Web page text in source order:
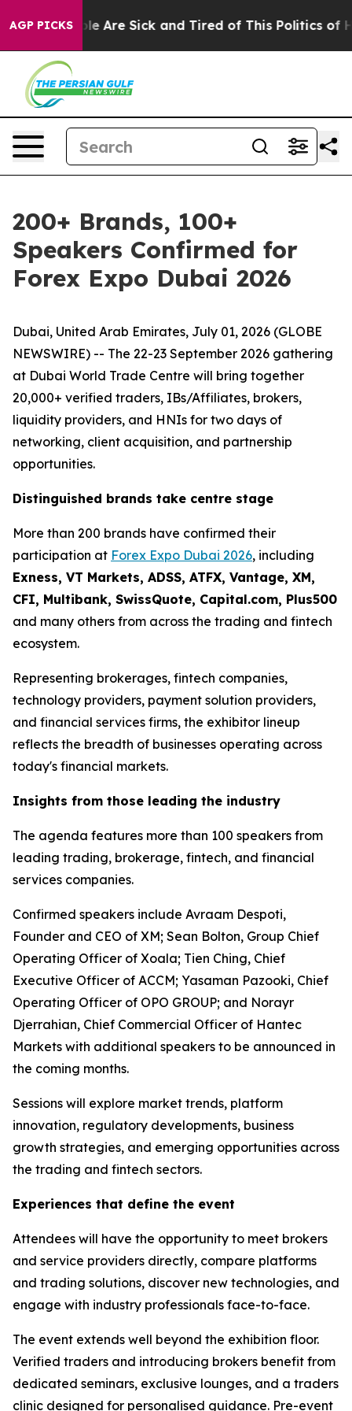
AGP PICKS
“People Are Sick and Tired of This Politics of
200+ Brands, 100+
Speakers Confirmed for
Forex Expo Dubai 2026
Dubai, United Arab Emirates, July 01, 2026 (GLOBE
NEWSWIRE) -- The 22-23 September 2026 gathering
at Dubai World Trade Centre will bring together
20,000+ verified traders, IBs/Affiliates, brokers,
liquidity providers, and HNIs for two days of
networking, client acquisition, and partnership
opportunities.
Distinguished brands take centre stage
More than 200 brands have confirmed their
participation at Forex Expo Dubai 2026, including
Exness, VT Markets, ADSS, ATFX, Vantage, XM,
CFI, Multibank, SwissQuote, Capital.com, Plus500
and many others from across the trading and fintech
ecosystem.
Representing brokerages, fintech companies,
technology providers, payment solution providers,
and financial services firms, the exhibitor lineup
reflects the breadth of businesses operating across
today's financial markets.
Insights from those leading the industry
The agenda features more than 100 speakers from
leading trading, brokerage, fintech, and financial
services companies.
Confirmed speakers include Avraam Despoti,
Founder and CEO of XM; Sean Bolton, Group Chief
Operating Officer of Xoala; Tien Ching, Chief
Executive Officer of ACCM; Yasaman Pazooki, Chief
Operating Officer of OPO GROUP; and Norayr
Djerrahian, Chief Commercial Officer of Hantec
Markets with additional speakers to be announced in
the coming months.
Sessions will explore market trends, platform
innovation, regulatory developments, business
growth strategies, and emerging opportunities across
the trading and fintech sectors.
Experiences that define the event
Attendees will have the opportunity to meet brokers
and service providers directly, compare platforms
and trading solutions, discover new technologies, and
engage with industry professionals face-to-face.
The event extends well beyond the exhibition floor.
Verified traders and introducing brokers benefit from
dedicated seminars, exclusive lounges, and a traders
clinic designed for personalised guidance. Pre-event